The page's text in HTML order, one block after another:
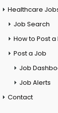
Healthcare
Job Search
How to Post
Post a Job
Job
Job Alerts
Contact